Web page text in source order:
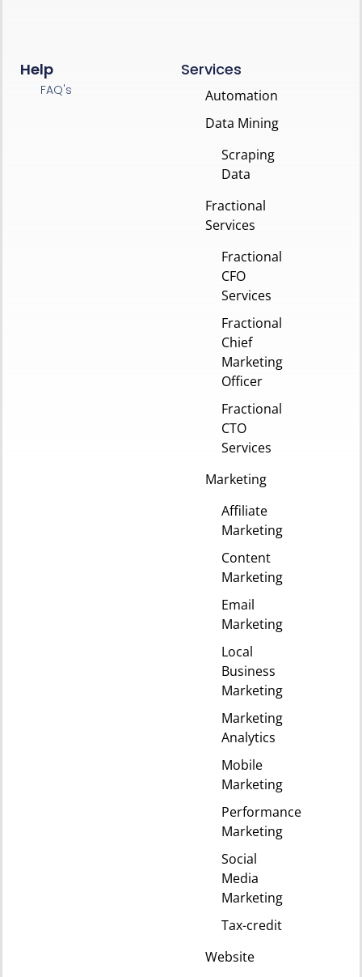
Services
Automation
Data Mining
Scraping
Data
Fractional
Services
Fractional
CFO
Services
Fractional
Chief
Marketing
Officer
Fractional
CTO
Services
Marketing
Affiliate
Marketing
Content
Marketing
Email
Marketing
Local
Business
Marketing
Marketing
Analytics
Mobile
Marketing
Performance
Marketing
Social
Media
Marketing
Tax-credit
Website
Help
FAQ's